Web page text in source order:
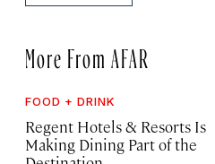
More From AFAR
FOOD + DRINK
Regent Hotels & Resorts Is
Making Dining Part of the